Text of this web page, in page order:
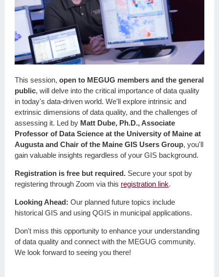
This session, open to MEGUG members and the general
public, will delve into the critical importance of data quality
in today's data-driven world. We'll explore intrinsic and
extrinsic dimensions of data quality, and the challenges of
assessing it. Led by Matt Dube, Ph.D., Associate
Professor of Data Science at the University of Maine at
Augusta and Chair of the Maine GIS Users Group, you'll
gain valuable insights regardless of your GIS background.
Registration is free but required. Secure your spot by
registering through Zoom via this registration link.
Looking Ahead: Our planned future topics include
historical GIS and using QGIS in municipal applications.
Don't miss this opportunity to enhance your understanding
of data quality and connect with the MEGUG community.
We look forward to seeing you there!